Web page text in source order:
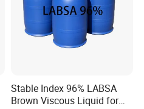
Stable Index 96% LABSA
Brown Viscous Liquid for